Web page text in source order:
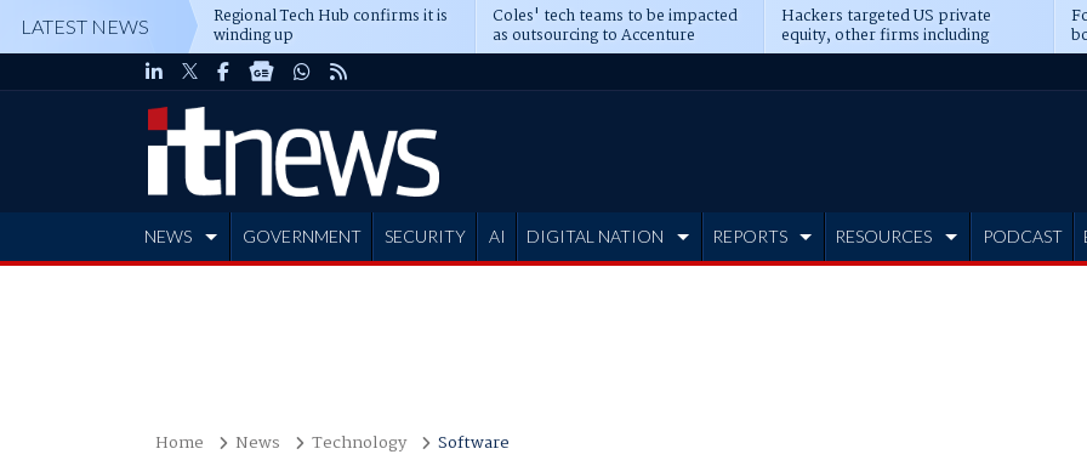
LATEST NEWS Regional Tech Hub confirms it is
winding up
Coles' tech teams to be impacted
as outsourcing to Accenture
deepens
Hackers targeted US private
equity, other firms including
Blackstone, CME
NEWS GOVERNMENT SECURITY AI DIGITAL NATION REPORTS RESOURCES PODCAST
Home News Technology Software